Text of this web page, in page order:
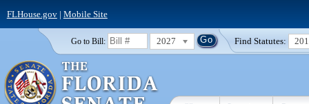
FLHouse.gov| Mobile Site
Go to Bill: 2027 Find Statutes: